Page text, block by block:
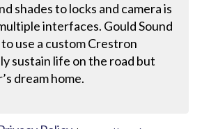
shades to locks and camera is
interfaces. Gould Sound
use a custom Crestron
sustain life on the road but
dream home.